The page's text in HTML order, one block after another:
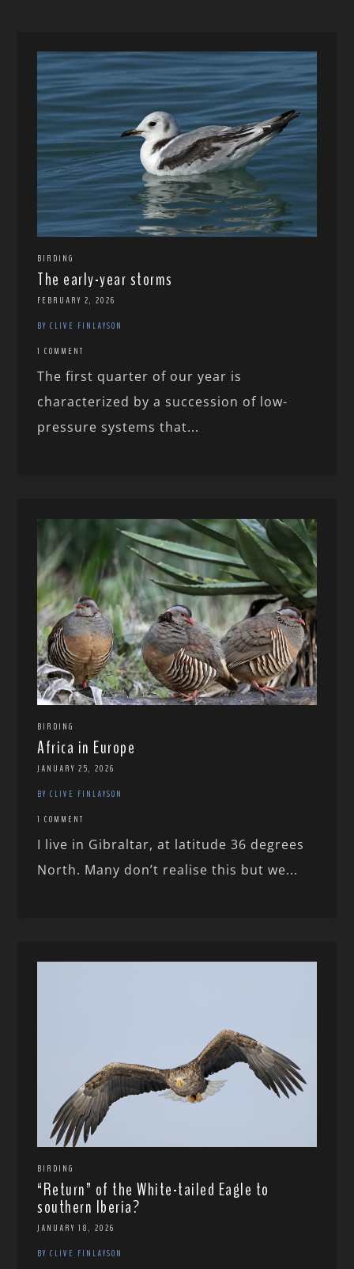
BIRDING
The early-year storms
FEBRUARY 2, 2026
BY CLIVE FINLAYSON
1 COMMENT
The first quarter of our year is
characterized by a succession of low-
pressure systems that...
BIRDING
Africa in Europe
JANUARY 25, 2026
BY CLIVE FINLAYSON
1 COMMENT
I live in Gibraltar, at latitude 36 degrees
North. Many don’t realise this but we...
BIRDING
“Return” of the White-tailed Eagle to
southern Iberia?
JANUARY 18, 2026
BY CLIVE FINLAYSON